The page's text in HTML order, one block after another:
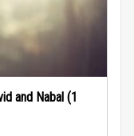
and Nabal (1